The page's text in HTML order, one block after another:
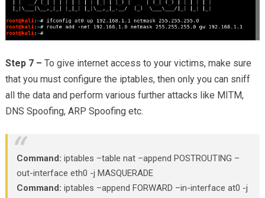
Step 7 – To give internet access to your victims, make sure
that you must configure the iptables, then only you can sniff
all the data and perform various further attacks like MITM,
DNS Spoofing, ARP Spoofing etc.
Command: iptables –table nat –append POSTROUTING –
out-interface eth0 -j MASQUERADE
Command: iptables –append FORWARD –in-interface at0 -j